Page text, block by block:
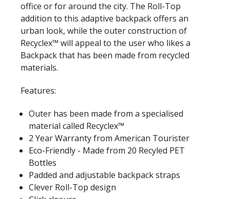
office or for around the city. The Roll-Top
addition to this adaptive backpack offers an
urban look, while the outer construction of
Recyclex™ will appeal to the user who likes a
Backpack that has been made from recycled
materials.
Features:
Outer has been made from a specialised
material called Recyclex™
2 Year Warranty from American Tourister
Eco-Friendly - Made from 20 Recyled PET
Bottles
Padded and adjustable backpack straps
Clever Roll-Top design